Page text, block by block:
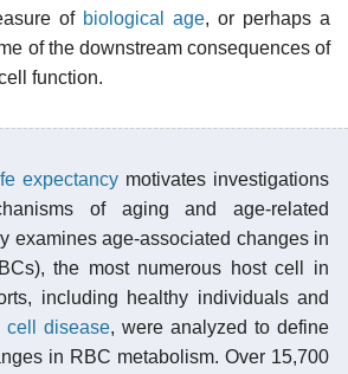
of biological age, or perhaps a
of the downstream consequences of
function.
expectancy motivates investigations
of aging and age-related
examines age-associated changes in
the most numerous host cell in
including healthy individuals and
cell disease, were analyzed to define
in RBC metabolism. Over 15,700